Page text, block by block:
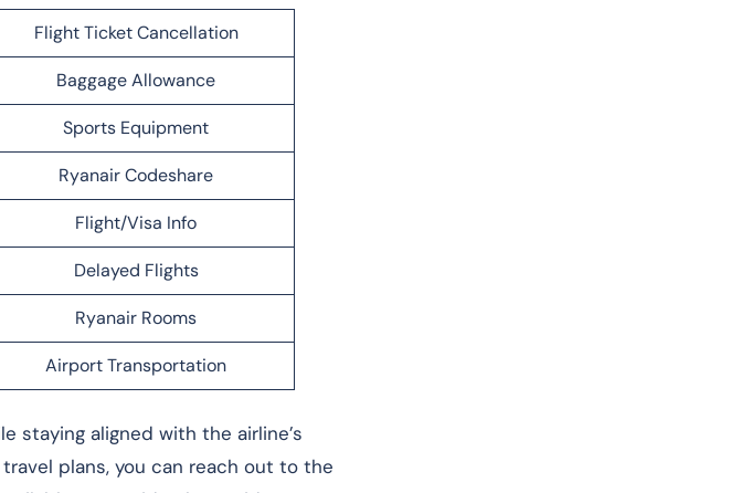
Flight Ticket Cancellation
Baggage Allowance
Sports Equipment
Ryanair Codeshare
Flight/Visa Info
Delayed Flights
Ryanair Rooms
Airport Transportation
staying aligned with the airline’s
plans, you can reach out to the